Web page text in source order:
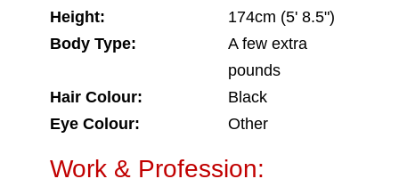
Height:
174cm (5' 8.5")
Body Type:
A few extra
pounds
Hair Colour:
Black
Eye Colour:
Other
Work & Profession: